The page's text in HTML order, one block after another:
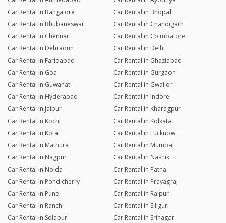
Car Rental in Bangalore
Car Rental in Bhopal
Car Rental in Bhubaneswar
Car Rental in Chandigarh
Car Rental in Chennai
Car Rental in Coimbatore
Car Rental in Dehradun
Car Rental in Delhi
Car Rental in Faridabad
Car Rental in Ghaziabad
Car Rental in Goa
Car Rental in Gurgaon
Car Rental in Guwahati
Car Rental in Gwalior
Car Rental in Hyderabad
Car Rental in Indore
Car Rental in Jaipur
Car Rental in Kharagpur
Car Rental in Kochi
Car Rental in Kolkata
Car Rental in Kota
Car Rental in Lucknow
Car Rental in Mathura
Car Rental in Mumbai
Car Rental in Nagpur
Car Rental in Nashik
Car Rental in Noida
Car Rental in Patna
Car Rental in Pondicherry
Car Rental in Prayagraj
Car Rental in Pune
Car Rental in Raipur
Car Rental in Ranchi
Car Rental in Siliguri
Car Rental in Solapur
Car Rental in Srinagar